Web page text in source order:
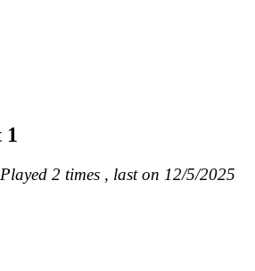
1
Played 2 times , last on 12/5/2025